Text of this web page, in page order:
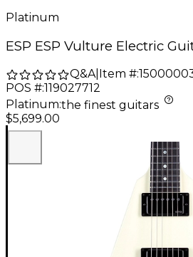
Platinum
ESP ESP Vulture Electric
Q&A| Item #:
POS #:119027712
Platinum:the finest guitars
$5,699.00